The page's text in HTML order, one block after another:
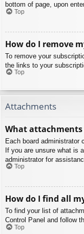
bottom of page, upon
Top
How do I remove
To remove your
the links to your
Top
Attachments
What
Each board administrator
If you are unsure what is
administrator for
Top
How do I find all
To find your list of
Control Panel and follow
Top